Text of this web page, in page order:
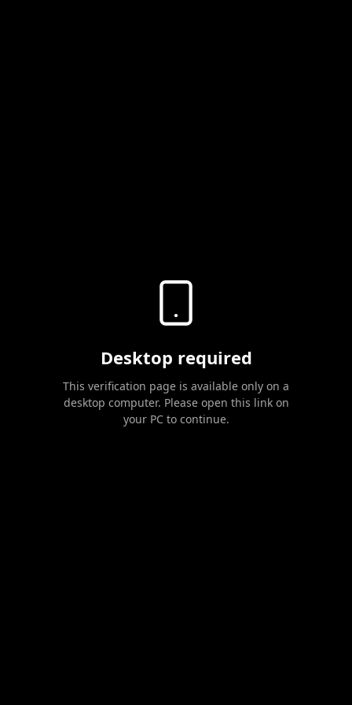
Desktop required
This verification page is available only on a
desktop computer. Please open this link on
your PC to continue.